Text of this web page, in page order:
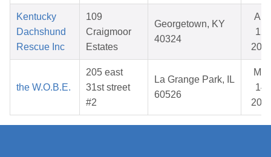
Kentucky
Dachshund
Rescue Inc
109
Craigmoor
Estates
Georgetown, KY
40324
Apr
12,
the W.O.B.E.
205 east
31st street
#2
La Grange Park, IL
60526
Mar
14,